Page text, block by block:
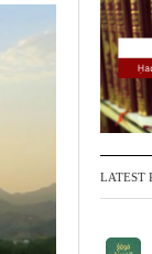
LATEST